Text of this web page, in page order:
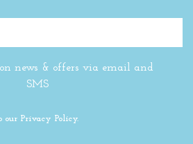
news & offers via email and
SMS
our Privacy Policy.